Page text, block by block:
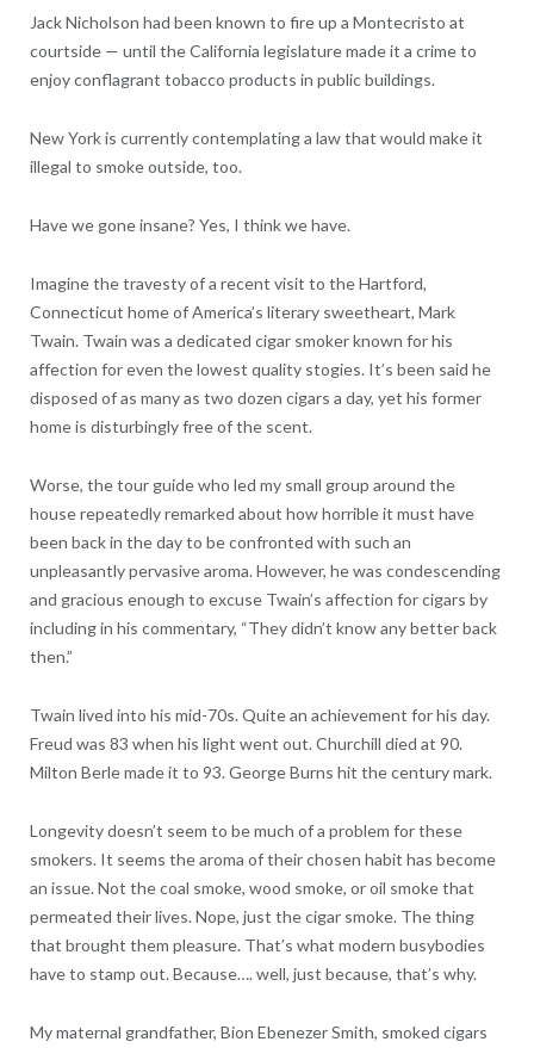
Jack Nicholson had been known to fire up a Montecristo at
courtside — until the California legislature made it a crime to
enjoy conflagrant tobacco products in public buildings.
New York is currently contemplating a law that would make it
illegal to smoke outside, too.
Have we gone insane? Yes, I think we have.
Imagine the travesty of a recent visit to the Hartford,
Connecticut home of America’s literary sweetheart, Mark
Twain. Twain was a dedicated cigar smoker known for his
affection for even the lowest quality stogies. It’s been said he
disposed of as many as two dozen cigars a day, yet his former
home is disturbingly free of the scent.
Worse, the tour guide who led my small group around the
house repeatedly remarked about how horrible it must have
been back in the day to be confronted with such an
unpleasantly pervasive aroma. However, he was condescending
and gracious enough to excuse Twain’s affection for cigars by
including in his commentary, “They didn’t know any better back
then.”
Twain lived into his mid-70s. Quite an achievement for his day.
Freud was 83 when his light went out. Churchill died at 90.
Milton Berle made it to 93. George Burns hit the century mark.
Longevity doesn’t seem to be much of a problem for these
smokers. It seems the aroma of their chosen habit has become
an issue. Not the coal smoke, wood smoke, or oil smoke that
permeated their lives. Nope, just the cigar smoke. The thing
that brought them pleasure. That’s what modern busybodies
have to stamp out. Because…. well, just because, that’s why.
My maternal grandfather, Bion Ebenezer Smith, smoked cigars